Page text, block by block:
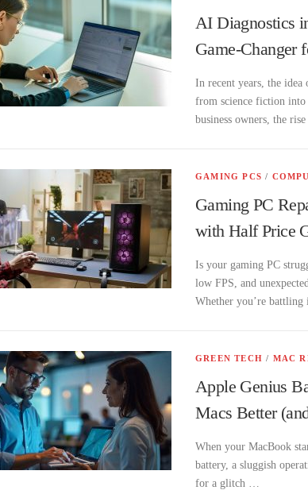
AI Diagnostics
Game-Changer
In recent years, the
from science fiction into
business owners, the
GAMING PCS /
Gaming PC
with Half Price
Is your gaming PC
low FPS, and
Whether you’re
GREEN TECH / MAC
Apple Genius
Macs Better
When your MacBook
battery, a sluggish
for a glitch …